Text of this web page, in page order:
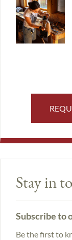
Stay in
Subscribe to
Be the first to